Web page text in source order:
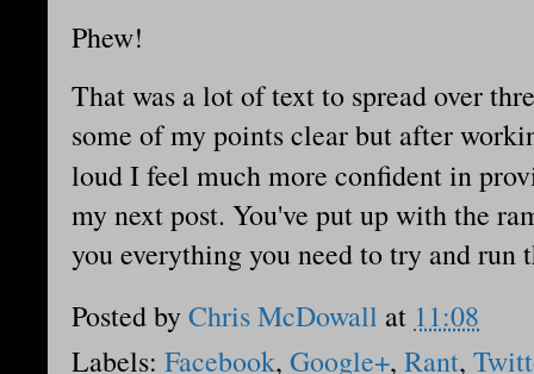
Phew!
That was a lot of text to spread over
some of my points clear but after
loud I feel much more confident in
my next post. You've put up with the
you everything you need to try and run
Posted byChris McDowall at 11:08
Labels: Facebook, Google+, Rant,